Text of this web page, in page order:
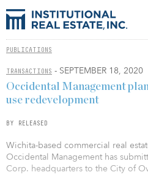
PUBLICATIONS
TRANSACTIONS - SEPTEMBER 18, 2020
Occidental Management
use redevelopment
BY RELEASED
Wichita-based commercial real
Occidental Management has
Corp. headquarters to the City of